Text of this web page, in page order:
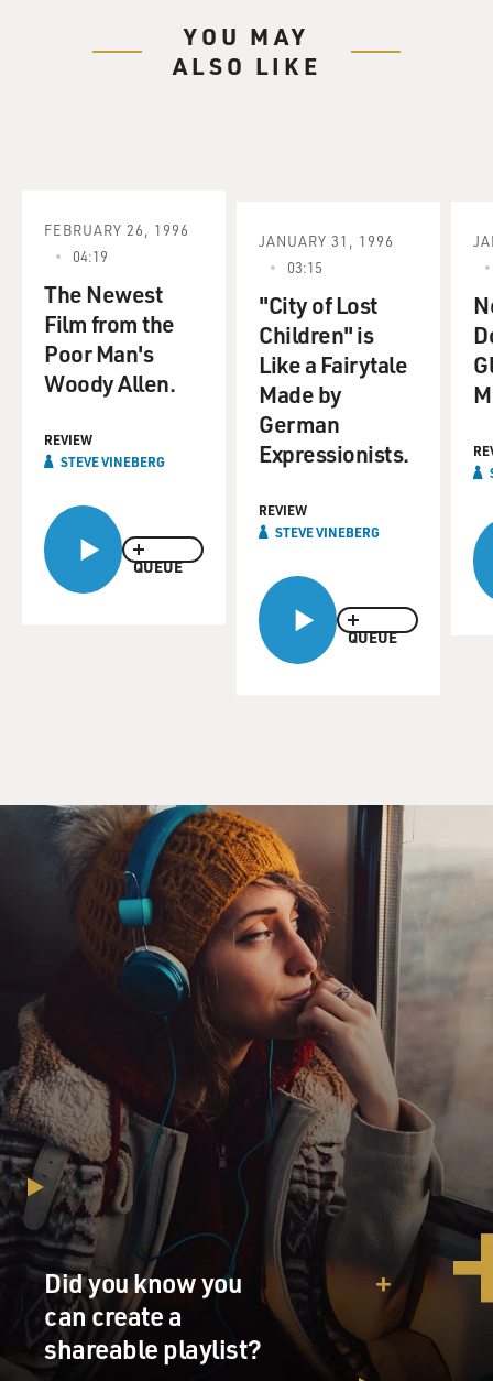
YOU MAY
ALSO LIKE
QUEUE
FEBRUARY 26, 1996
04:19
The Newest
Film from the
Poor Man's
Woody Allen.
REVIEW
STEVE VINEBERG
QUEUE
JANUARY 31, 1996
03:15
"City of Lost
Children" is
Like a Fairytale
Made by
German
Expressionists.
REVIEW
STEVE VINEBERG
Did you know you
can create a
shareable playlist?